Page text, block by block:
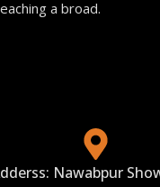
a broad.
Nawabpur